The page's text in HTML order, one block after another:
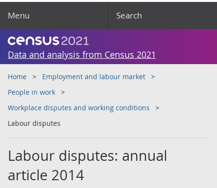
Menu Search
Data and analysis from Census 2021
Home
Employment and labour market
People in work
Workplace disputes and working conditions
Labour disputes
Labour disputes: annual
article 2014